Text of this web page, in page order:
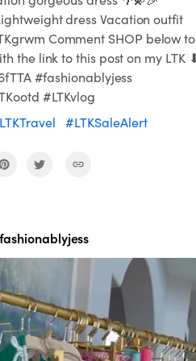
dress Vacation outfit
Comment SHOP below to
the link to this post on my LTK
#fashionablyjess
#LTKvlog
#LTKSaleAlert
fashionablyjess